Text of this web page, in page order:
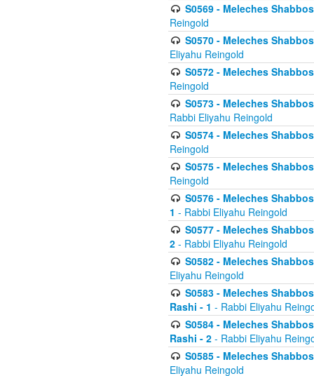
S0569 - Meleches
Reingold
S0570 - Meleches
Eliyahu Reingold
S0572 - Meleches
Reingold
S0573 - Meleches
Rabbi Eliyahu Reingold
S0574 - Meleches
Reingold
S0575 - Meleches
Reingold
S0576 - Meleches
1 - Rabbi Eliyahu Reingold
S0577 - Meleches
2 - Rabbi Eliyahu Reingold
S0582 - Meleches
Eliyahu Reingold
S0583 - Meleches
Rashi - 1 - Rabbi Eliyahu
S0584 - Meleches
Rashi - 2 - Rabbi Eliyahu
S0585 - Meleches
Eliyahu Reingold